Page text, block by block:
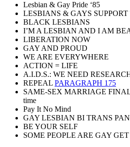
Lesbian & Gay Pride ‘85
LESBIANS & GAYS
BLACK LESBIANS
I’M A LESBIAN AND I AM
LIBERATION NOW
GAY AND PROUD
WE ARE EVERYWHERE
ACTION = LIFE
A.I.D.S.: WE NEED
REPEAL PARAGRAPH 175
SAME-SEX MARRIAGE
time
Pay It No Mind
GAY LESBIAN BI TRANS
BE YOUR SELF
SOME PEOPLE ARE GAY